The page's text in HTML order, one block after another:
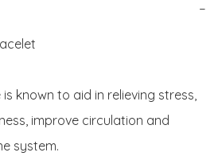
−
known to aid in relieving stress,
improve circulation and
system.